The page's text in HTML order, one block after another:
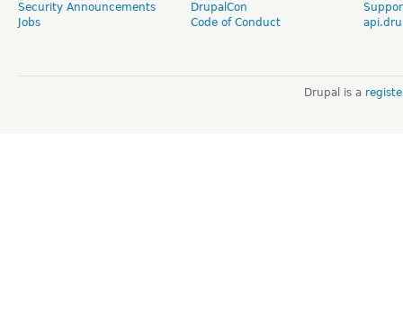
Security Announcements
Jobs
DrupalCon
Code of Conduct
Drupal is a